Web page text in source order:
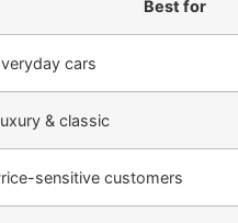
Best for
cars
& classic
sensitive customers